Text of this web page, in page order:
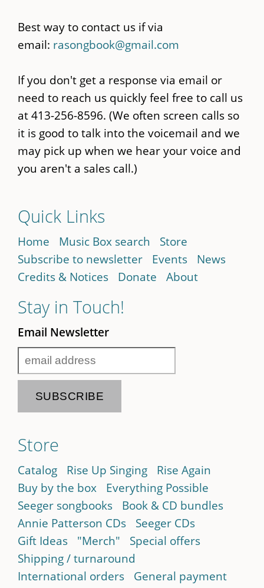
Best way to contact us if via
email: rasongbook@gmail.com
If you don't get a response via email or
need to reach us quickly feel free to call us
at 413-256-8596. (We often screen calls so
it is good to talk into the voicemail and we
may pick up when we hear your voice and
you aren't a sales call.)
Quick Links
Home Music Box search
Store
Subscribe to newsletter
Events
News
Credits & Notices
Donate About
Stay in Touch!
Email Newsletter
Store
Catalog Rise Up Singing
Rise Again
Buy by the box
Everything Possible
Seeger songbooks
Book & CD bundles
Annie Patterson CDs
Seeger CDs
Gift Ideas
"Merch"
Special offers
Shipping / turnaround
International orders
General payment